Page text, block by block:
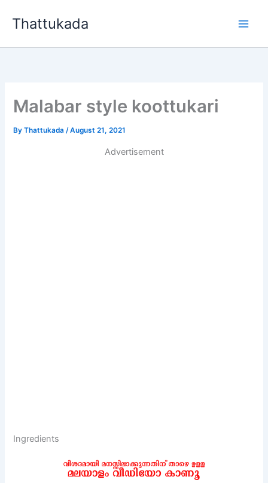
Thattukada
Malabar style koottukari
ByThattukada/August 21, 2021
Advertisement
Ingredients